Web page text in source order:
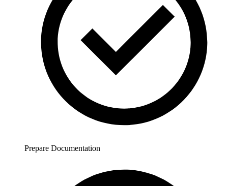
Prepare Documentation